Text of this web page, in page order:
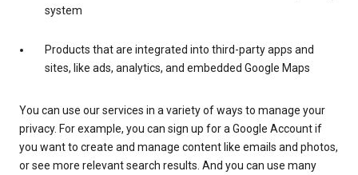
system
Products that are integrated into third-party apps and
sites, like ads, analytics, and embedded Google Maps
You can use our services in a variety of ways to manage your
privacy. For example, you can sign up for a Google Account if
you want to create and manage content like emails and photos,
or see more relevant search results. And you can use many